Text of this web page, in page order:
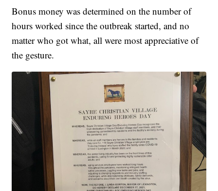
Bonus money was determined on the number of
hours worked since the outbreak started, and no
matter who got what, all were most appreciative of
the gesture.